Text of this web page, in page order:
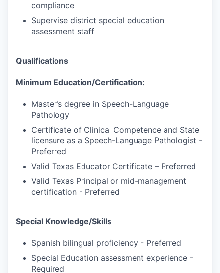
compliance
Supervise district special education
assessment staff
Qualifications
Minimum Education/Certification:
Master’s degree in Speech-Language
Pathology
Certificate of Clinical Competence and State
licensure as a Speech-Language Pathologist -
Preferred
Valid Texas Educator Certificate – Preferred
Valid Texas Principal or mid-management
certification - Preferred
Special Knowledge/Skills
Spanish bilingual proficiency - Preferred
Special Education assessment experience –
Required